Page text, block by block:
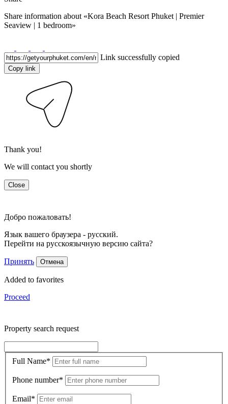
Share information about «Kora Beach Resort Phuket | Premier
Seaview | 1 bedroom»
Link successfully copied
Copy link
Thank you!
We will contact you shortly
Close
Добро пожаловать!
Язык вашего браузера - русский.
Перейти на русскоязычную версию сайта?
Принять Отмена
Added to favorites
Proceed
Property search request
Full Name*
Phone number*
Email*